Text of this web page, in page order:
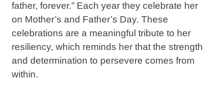
father, forever.” Each year they celebrate her
on Mother’s and Father’s Day. These
celebrations are a meaningful tribute to her
resiliency, which reminds her that the strength
and determination to persevere comes from
within.